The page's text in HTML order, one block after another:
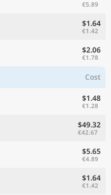
€5.89
$1.64
€1.42
$2.06
€1.78
Cost
$1.48
€1.28
$49.32
€42.67
$5.65
€4.89
$1.64
€1.42